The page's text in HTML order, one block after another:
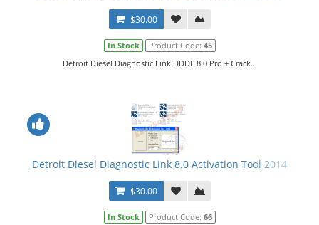
$30.00
In Stock Product Code: 45
Detroit Diesel Diagnostic Link DDDL 8.0 Pro + Crack...
Detroit Diesel Diagnostic Link 8.0 Activation Tool 2014
$30.00
In Stock Product Code: 66